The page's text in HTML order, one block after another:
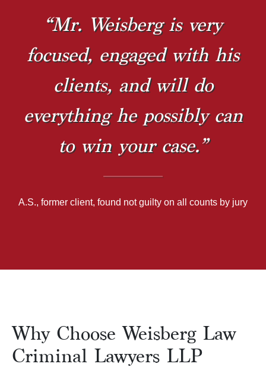
“Mr. Weisberg is very
focused, engaged with his
clients, and will do
everything he possibly can
to win your case.”
A.S., former client, found not guilty on all counts by jury
Why Choose Weisberg Law
Criminal Lawyers LLP